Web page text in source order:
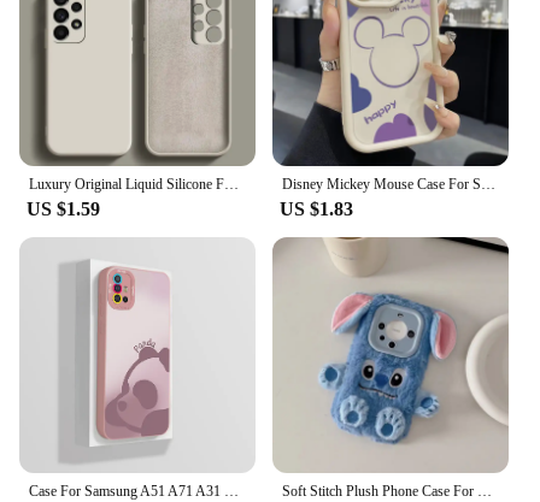
Luxury Original Liquid Silicone For Samsung Galaxy A13 A23 A33 A53 A73 A12 A22 4G A32 5G A52 A72 A50 A51 A71 A50S Case
US $1.59
Disney Mickey Mouse Case For Samsung Galaxy A15 A25 A24 A13 A23 A12 A22 A11 A21S A31 A51 A71 A10 A20 A30 A50 A04 A04E A05 A05S
US $1.83
Case For Samsung A51 A71 A31 Stylish Camera Protection Funda Soft Liquid Silicone Back Cover For Samsung Galaxy A 51 71 31 Coque Soft Stitch Plush Phone Case For Samsung Galaxy A71 A51 A31 A21 A11 A72 A52s A42 A32 A12 A22 3D Cartoon Furry Warm Fur Cover